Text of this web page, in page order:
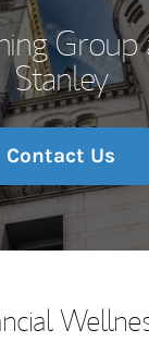
Stanley
Contact Us